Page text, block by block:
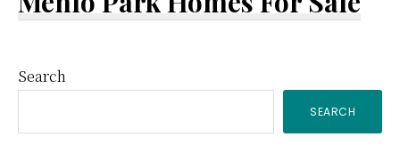
Primary
Sidebar
Search
SEARCH